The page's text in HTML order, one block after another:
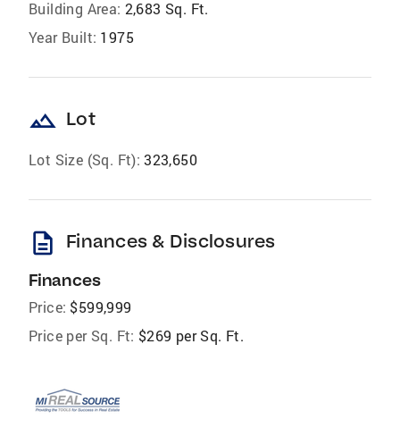
Building Area: 2,683 Sq. Ft.
Year Built: 1975
landscape Lot
Lot Size (Sq. Ft): 323,650
description Finances & Disclosures
Finances
Price: $599,999
Price per Sq. Ft: $269 per Sq. Ft.